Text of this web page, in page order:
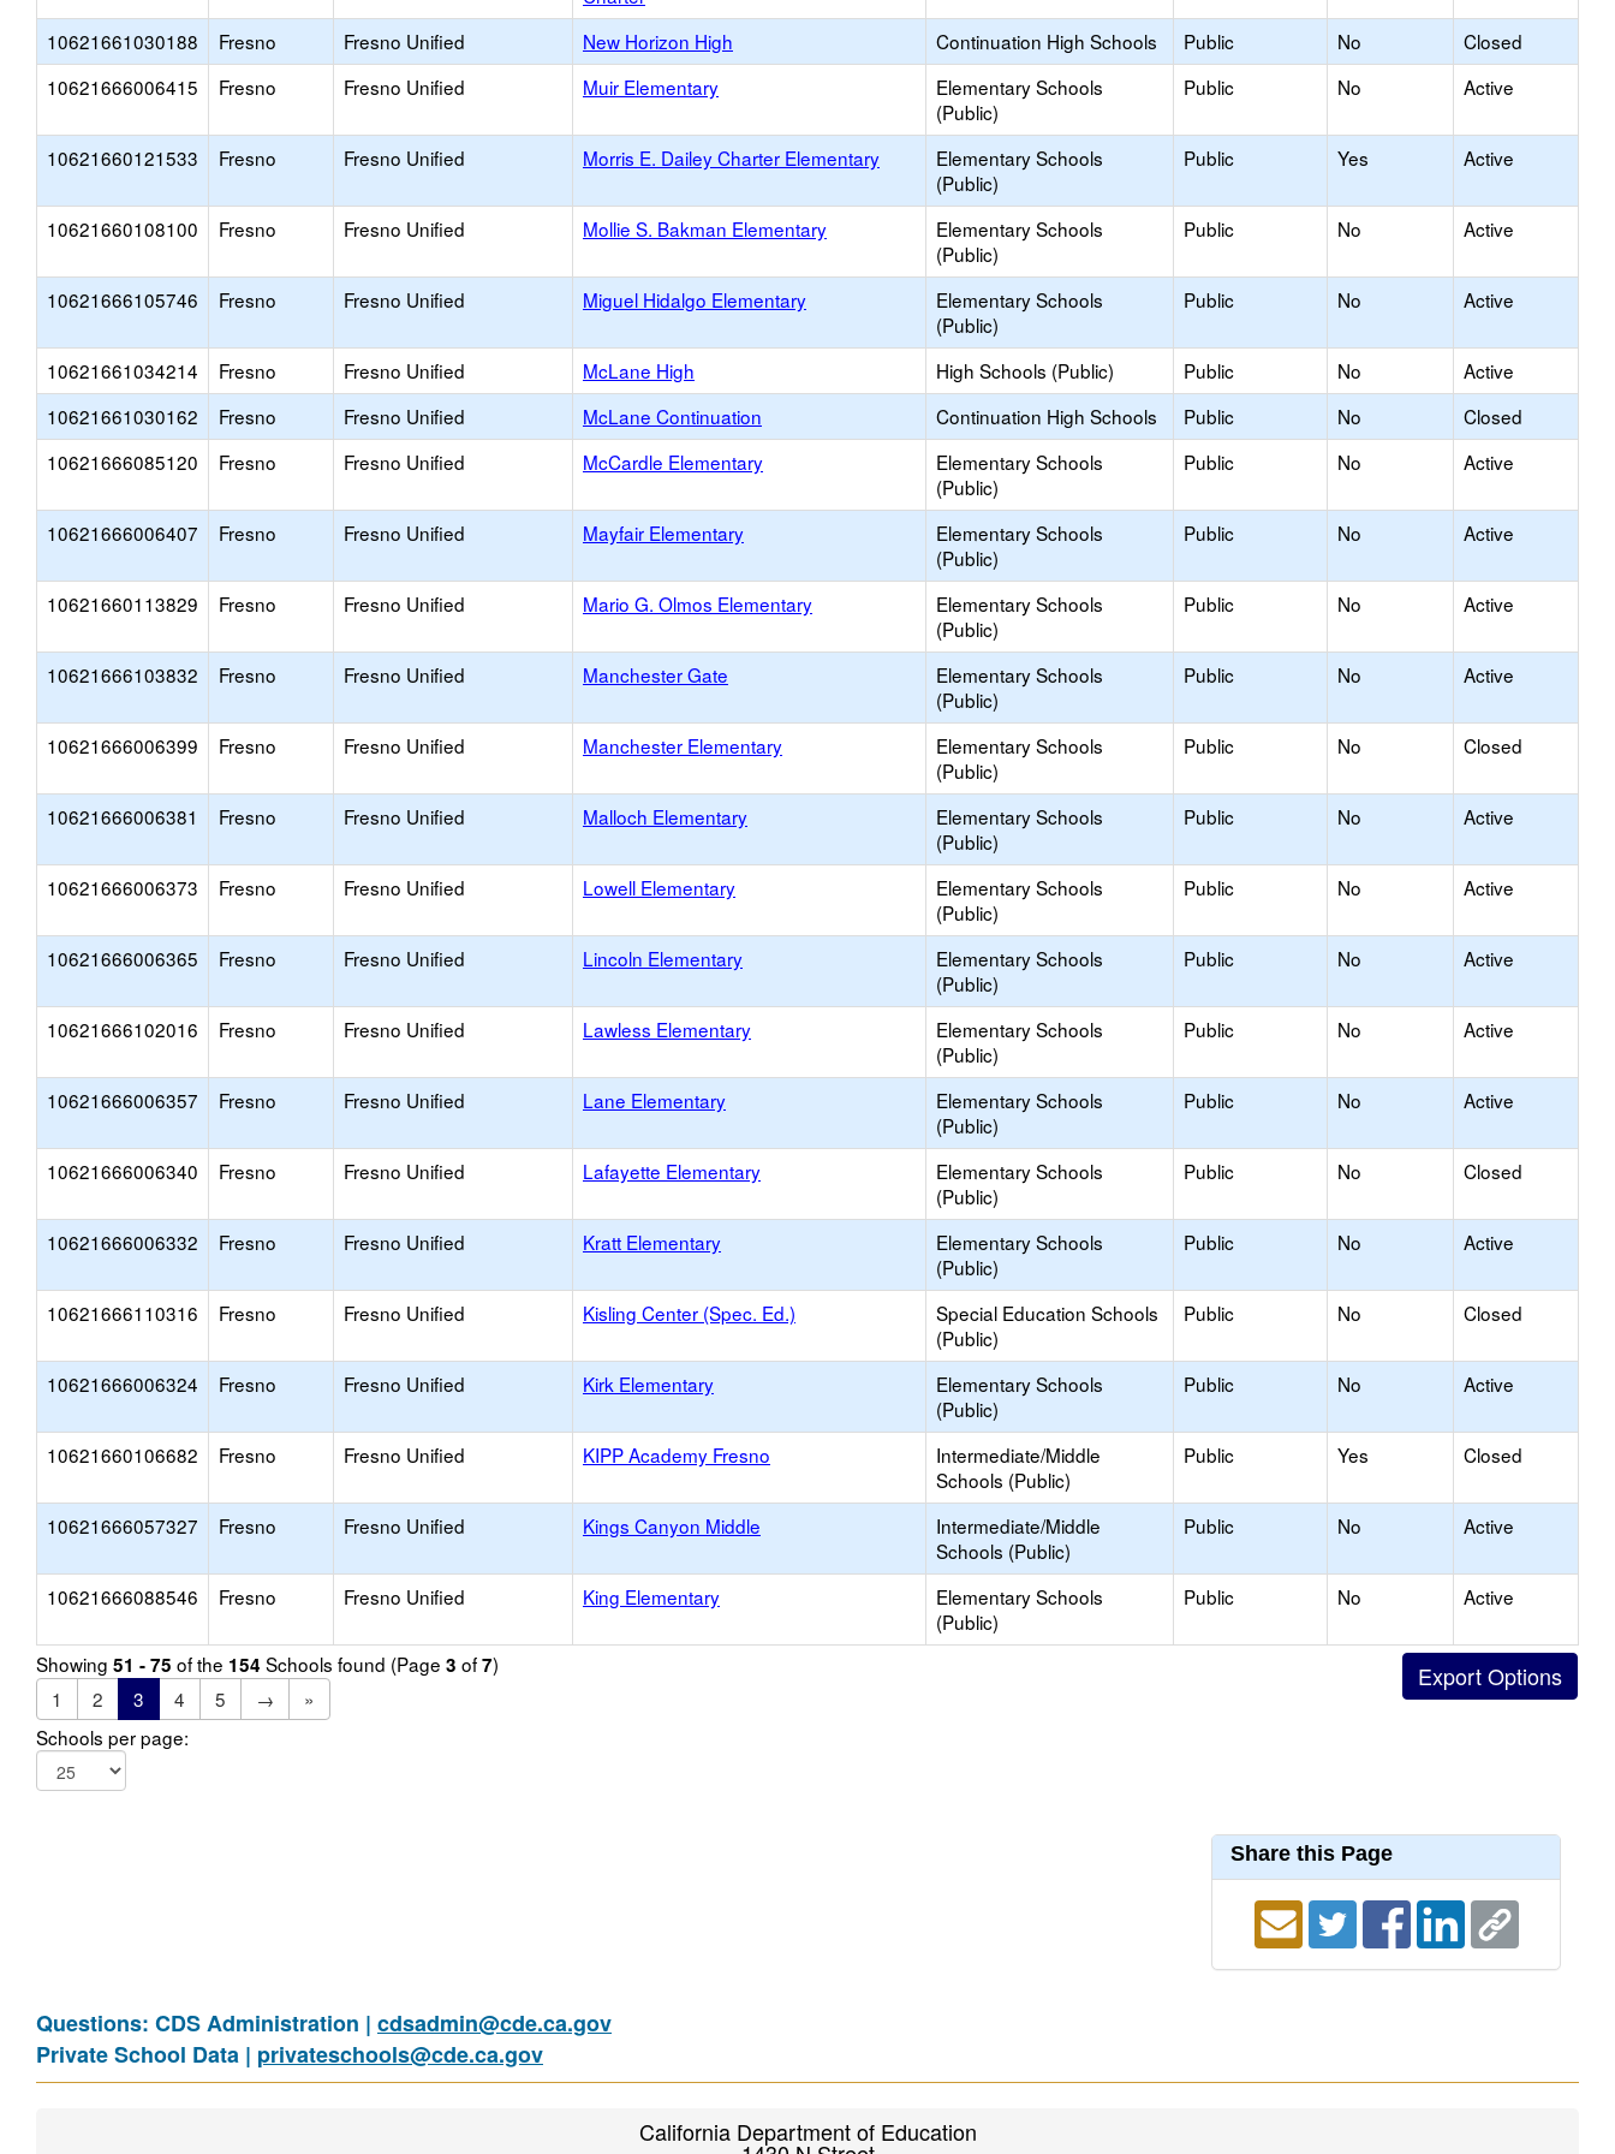
10621661030188 Fresno Fresno Unified New Horizon High Continuation High Schools Public No
Closed
10621666006415
Fresno Fresno Unified Muir Elementary
Elementary Schools
(Public)
Public No Active
10621660121533 Fresno Fresno Unified Morris E. Dailey Charter Elementary
Elementary Schools
(Public)
Public Yes Active
10621660108100 Fresno Fresno Unified Mollie S. Bakman Elementary
Elementary Schools
(Public)
Public No Active
10621666105746 Fresno Fresno Unified Miguel Hidalgo Elementary
Elementary Schools
(Public)
Public No Active
10621661034214 Fresno Fresno Unified McLane High High Schools (Public) Public No
Active
10621661030162
Fresno Fresno Unified McLane Continuation Continuation High Schools Public No
Closed
10621666085120
Fresno Fresno Unified McCardle Elementary
Elementary Schools
(Public)
Public No Active
10621666006407 Fresno Fresno Unified Mayfair Elementary
Elementary Schools
(Public)
Public No Active
10621660113829 Fresno Fresno Unified Mario G. Olmos Elementary
Elementary Schools
(Public)
Public No Active
10621666103832 Fresno Fresno Unified Manchester Gate
Elementary Schools
(Public)
Public No Active
10621666006399 Fresno Fresno Unified Manchester Elementary
Elementary Schools
(Public)
Public No Closed
10621666006381 Fresno Fresno Unified Malloch Elementary
Elementary Schools
(Public)
Public No Active
10621666006373 Fresno Fresno Unified Lowell Elementary
Elementary Schools
(Public)
Public No Active
10621666006365 Fresno Fresno Unified Lincoln Elementary
Elementary Schools
(Public)
Public No Active
10621666102016 Fresno Fresno Unified Lawless Elementary
Elementary Schools
(Public)
Public No Active
10621666006357 Fresno Fresno Unified Lane Elementary
Elementary Schools
(Public)
Public No Active
10621666006340 Fresno Fresno Unified Lafayette Elementary
Elementary Schools
(Public)
Public No Closed
10621666006332 Fresno Fresno Unified Kratt Elementary
Elementary Schools
(Public)
Public No Active
10621666110316 Fresno Fresno Unified Kisling Center (Spec. Ed.)
Special Education Schools
(Public)
Public No Closed
10621666006324 Fresno Fresno Unified Kirk Elementary
Elementary Schools
(Public)
Public No Active
10621660106682 Fresno Fresno Unified KIPP Academy Fresno
Intermediate/Middle
Schools (Public)
Public Yes Closed
10621666057327 Fresno Fresno Unified Kings Canyon Middle
Intermediate/Middle
Schools (Public)
Public No Active
10621666088546 Fresno Fresno Unified King Elementary
Elementary Schools
(Public)
Public No Active
Showing 51 - 75 of the 154 Schools found (Page 3 of7)
1
2 3 4 5 →
»
Schools per page:
Share this Page
Questions: CDS Administration | cdsadmin@cde.ca.gov
Private School Data | privateschools@cde.ca.gov
California Department of Education